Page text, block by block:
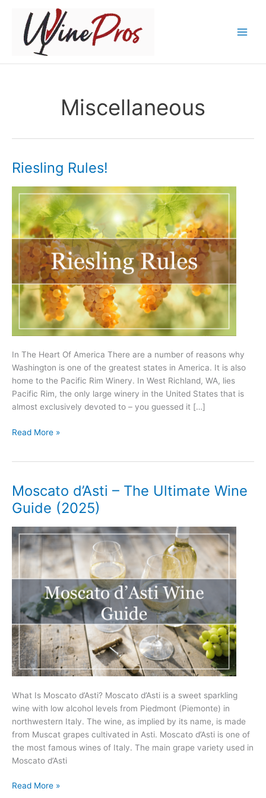
content
Miscellaneous
Riesling Rules!
In The Heart Of America There are a number of reasons why
Washington is one of the greatest states in America. It is also
home to the Pacific Rim Winery. In West Richland, WA, lies
Pacific Rim, the only large winery in the United States that is
almost exclusively devoted to – you guessed it […]
Riesling
Read More »
Moscato d’Asti – The Ultimate Wine
Guide (2025)
What Is Moscato d’Asti? Moscato d’Asti is a sweet sparkling
wine with low alcohol levels from Piedmont (Piemonte) in
northwestern Italy. The wine, as implied by its name, is made
from Muscat grapes cultivated in Asti. Moscato d’Asti is one of
the most famous wines of Italy. The main grape variety used in
Moscato d’Asti
Moscato
Read More »